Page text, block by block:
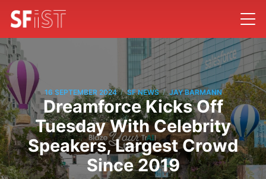
16 SEPTEMBER 2024 / SF NEWS / JAY BARMANN
Dreamforce Kicks Off
Tuesday With Celebrity
Speakers, Largest Crowd
Since 2019